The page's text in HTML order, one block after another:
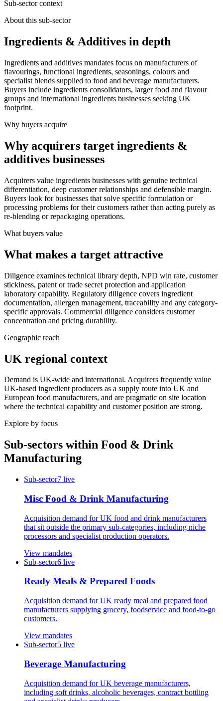
Sub-sector context
About this sub-sector
Ingredients & Additives in depth
Ingredients and additives mandates focus on manufacturers of
flavourings, functional ingredients, seasonings, colours and
specialist blends supplied to food and beverage manufacturers.
Buyers include ingredients consolidators, larger food and flavour
groups and international ingredients businesses seeking UK
footprint.
Why buyers acquire
Why acquirers target ingredients &
additives businesses
Acquirers value ingredients businesses with genuine technical
differentiation, deep customer relationships and defensible margin.
Buyers look for businesses that solve specific formulation or
processing problems for their customers rather than acting purely as
re-blending or repackaging operations.
What buyers value
What makes a target attractive
Diligence examines technical library depth, NPD win rate, customer
stickiness, patent or trade secret protection and application
laboratory capability. Regulatory diligence covers ingredient
documentation, allergen management, traceability and any category-
specific approvals. Commercial diligence considers customer
concentration and pricing durability.
Geographic reach
UK regional context
Demand is UK-wide and international. Acquirers frequently value
UK-based ingredient producers as a supply route into UK and
European food manufacturers, and are pragmatic on site location
where the technical capability and customer position are strong.
Explore by focus
Sub-sectors within Food & Drink
Manufacturing
Sub-sector7 live
Misc Food & Drink Manufacturing
Acquisition demand for UK food and drink manufacturers
that sit outside the primary sub-categories, including niche
processors and specialist production operators.
View mandates
Sub-sector6 live
Ready Meals & Prepared Foods
Acquisition demand for UK ready meal and prepared food
manufacturers supplying grocery, foodservice and food-to-go
customers.
View mandates
Sub-sector5 live
Beverage Manufacturing
Acquisition demand for UK beverage manufacturers,
including soft drinks, alcoholic beverages, contract bottling